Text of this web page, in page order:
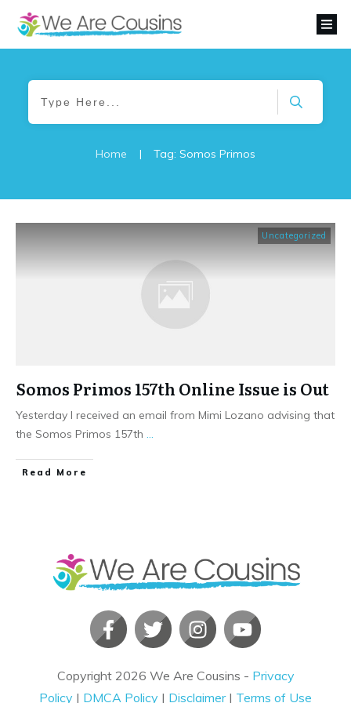
Home | Tag: Somos Primos
Uncategorized
Somos Primos 157th Online Issue is Out
Yesterday I received an email from Mimi Lozano advising that
the Somos Primos 157th
​Read More
Copyright 2026 We Are Cousins - Privacy
Policy | DMCA Policy | Disclaimer| Terms of Use